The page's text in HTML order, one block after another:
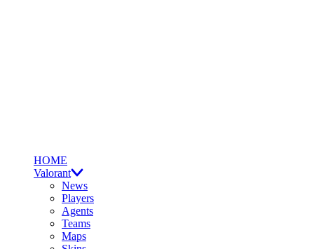
HOME
Valorant
News
Players
Agents
Teams
Maps